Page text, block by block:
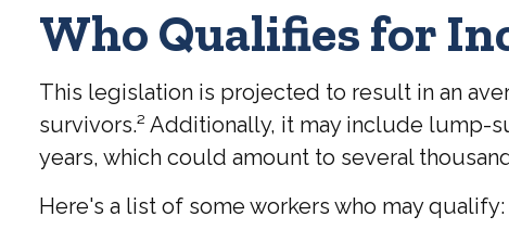
Who Qualifies for
This legislation is projected to result in an
survivors.² Additionally, it may include lump-
years, which could amount to several
Here's a list of some workers who may qualify: